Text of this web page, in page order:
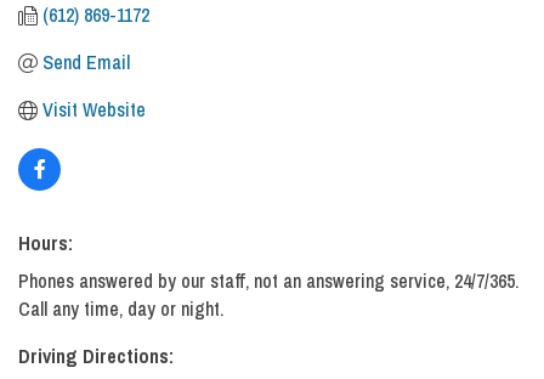
(612) 869-1172
Send Email
Visit Website
Hours:
Phones answered by our staff, not an answering service, 24/7/365.
Call any time, day or night.
Driving Directions: